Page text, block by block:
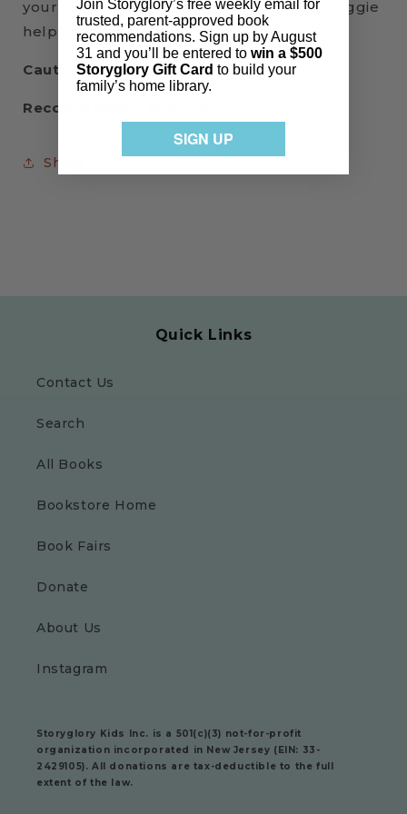
your head—two birds on your head! Can Piggie
help her best friend?
Cautions:None
Recommended Age:
Share
Quick Links
Contact Us
Search
All Books
Bookstore Home
Book Fairs
Donate
About Us
Instagram
Storyglory Kids Inc. is a 501(c)(3) not-for-profit
organization incorporated in New Jersey (EIN: 33-
2429105). All donations are tax-deductible to the full
extent of the law.
Join Storyglory’s free weekly email for
trusted, parent-approved book
recommendations. Sign up by August
31 and you’ll be entered to win a $500
Storyglory Gift Card to build your
family’s home library.
SIGN UP